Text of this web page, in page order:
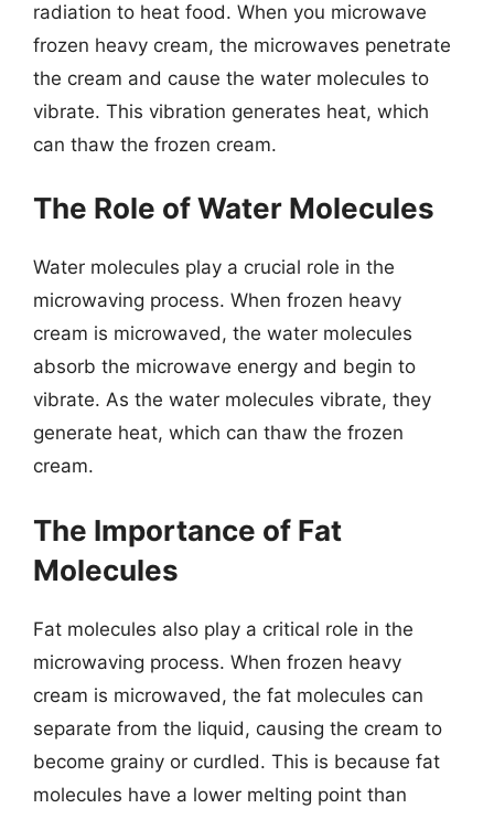
radiation to heat food. When you microwave
frozen heavy cream, the microwaves penetrate
the cream and cause the water molecules to
vibrate. This vibration generates heat, which
can thaw the frozen cream.
The Role of Water Molecules
Water molecules play a crucial role in the
microwaving process. When frozen heavy
cream is microwaved, the water molecules
absorb the microwave energy and begin to
vibrate. As the water molecules vibrate, they
generate heat, which can thaw the frozen
cream.
The Importance of Fat
Molecules
Fat molecules also play a critical role in the
microwaving process. When frozen heavy
cream is microwaved, the fat molecules can
separate from the liquid, causing the cream to
become grainy or curdled. This is because fat
molecules have a lower melting point than